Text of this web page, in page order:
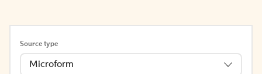
Source type
Microform